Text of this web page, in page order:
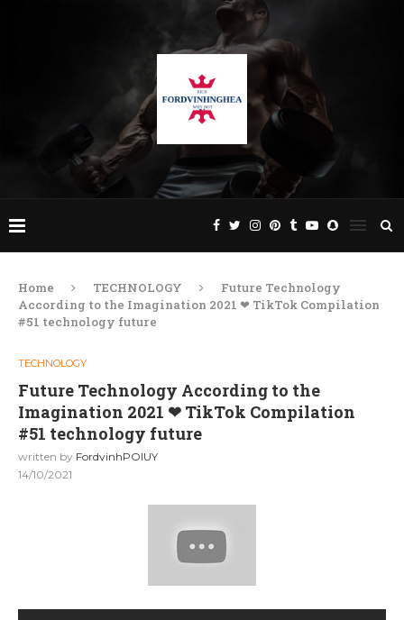
Home TECHNOLOGY
Future Technology
According to the Imagination 2021 ❤ TikTok Compilation
#51 technology future
TECHNOLOGY
Future Technology According to the
Imagination 2021 ❤ TikTok Compilation
#51 technology future
written by FordvinhPOIUY
14/10/2021